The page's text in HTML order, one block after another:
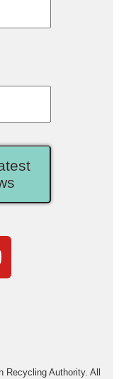
Authority. All